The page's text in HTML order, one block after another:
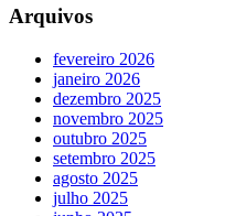
Arquivos
fevereiro 2026
janeiro 2026
dezembro 2025
novembro 2025
outubro 2025
setembro 2025
agosto 2025
julho 2025